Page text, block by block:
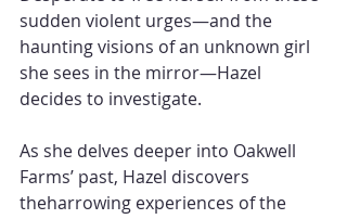
sudden violent urges—and the
haunting visions of an unknown girl
she sees in the mirror—Hazel
decides to investigate.
As she delves deeper into Oakwell
Farms’ past, Hazel discovers
theharrowing experiences of the